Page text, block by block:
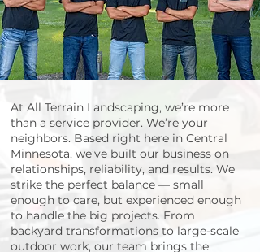
At All Terrain Landscaping, we’re more
than a service provider. We’re your
neighbors. Based right here in Central
Minnesota, we’ve built our business on
relationships, reliability, and results. We
strike the perfect balance — small
enough to care, but experienced enough
to handle the big projects. From
backyard transformations to large-scale
outdoor work, our team brings the